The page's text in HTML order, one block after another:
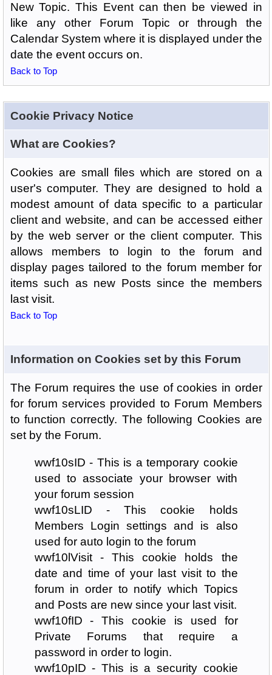
New Topic. This Event can then be viewed in
like any other Forum Topic or through the
Calendar System where it is displayed under the
date the event occurs on.
Back to Top
Cookie Privacy Notice
What are Cookies?
Cookies are small files which are stored on a
user's computer. They are designed to hold a
modest amount of data specific to a particular
client and website, and can be accessed either
by the web server or the client computer. This
allows members to login to the forum and
display pages tailored to the forum member for
items such as new Posts since the members
last visit.
Back to Top
Information on Cookies set by this Forum
The Forum requires the use of cookies in order
for forum services provided to Forum Members
to function correctly. The following Cookies are
set by the Forum.
wwf10sID - This is a temporary cookie
used to associate your browser with
your forum session
wwf10sLID - This cookie holds
Members Login settings and is also
used for auto login to the forum
wwf10lVisit - This cookie holds the
date and time of your last visit to the
forum in order to notify which Topics
and Posts are new since your last visit.
wwf10fID - This cookie is used for
Private Forums that require a
password in order to login.
wwf10pID - This is a security cookie